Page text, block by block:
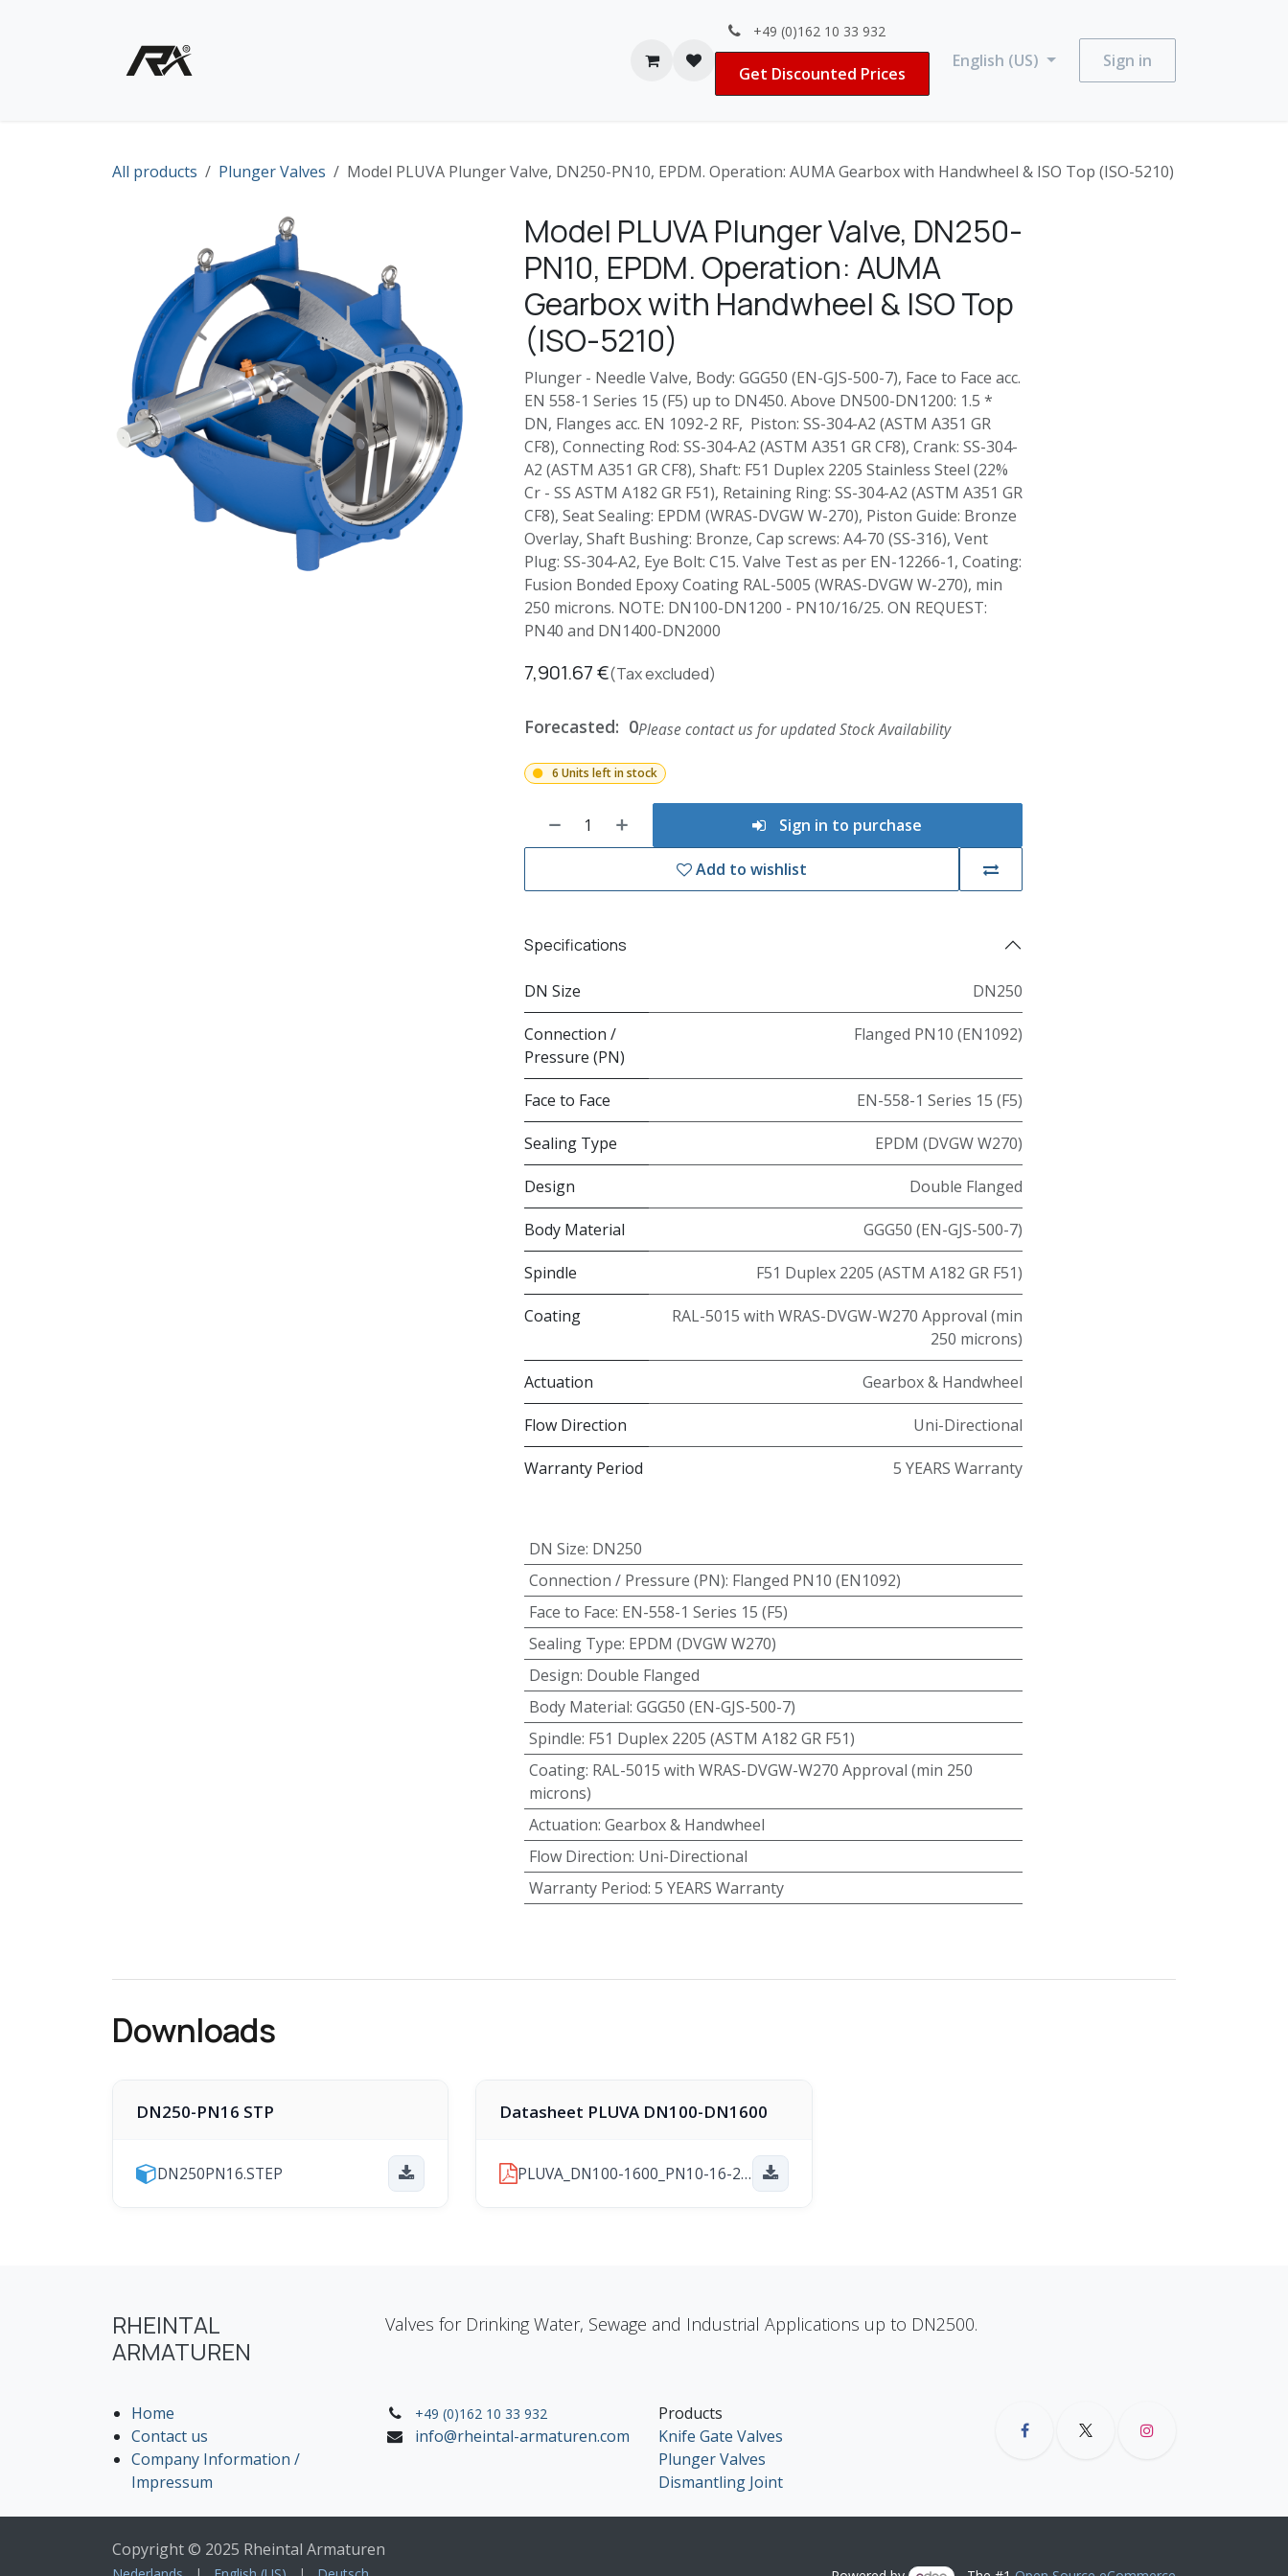
+49 (0)162 10 33 932
Get Discounted Prices
English (US) Sign in
All products Plunger Valves Model PLUVA Plunger Valve, DN250-PN10, EPDM. Operation: AUMA Gearbox with Handwheel & ISO Top (ISO-5210)
Model PLUVA Plunger Valve, DN250-
PN10, EPDM. Operation: AUMA
Gearbox with Handwheel & ISO Top
(ISO-5210)
Plunger - Needle Valve, Body: GGG50 (EN-GJS-500-7), Face to Face acc.
EN 558-1 Series 15 (F5) up to DN450. Above DN500-DN1200: 1.5 *
DN, Flanges acc. EN 1092-2 RF, Piston: SS-304-A2 (ASTM A351 GR
CF8), Connecting Rod: SS-304-A2 (ASTM A351 GR CF8), Crank: SS-304-
A2 (ASTM A351 GR CF8), Shaft: F51 Duplex 2205 Stainless Steel (22%
Cr - SS ASTM A182 GR F51), Retaining Ring: SS-304-A2 (ASTM A351 GR
CF8), Seat Sealing: EPDM (WRAS-DVGW W-270), Piston Guide: Bronze
Overlay, Shaft Bushing: Bronze, Cap screws: A4-70 (SS-316), Vent
Plug: SS-304-A2, Eye Bolt: C15. Valve Test as per EN-12266-1, Coating:
Fusion Bonded Epoxy Coating RAL-5005 (WRAS-DVGW W-270), min
250 microns. NOTE: DN100-DN1200 - PN10/16/25. ON REQUEST:
PN40 and DN1400-DN2000
7,901.67€(Tax excluded)
Forecasted: 0Please contact us for updated Stock Availability
6 Units left in stock
Sign in to purchase
Add to wishlist
Specifications
DN Size DN250
Connection /
Pressure (PN)
Flanged PN10 (EN1092)
Face to Face EN-558-1 Series 15 (F5)
Sealing Type EPDM (DVGW W270)
Design Double Flanged
Body Material GGG50 (EN-GJS-500-7)
Spindle F51 Duplex 2205 (ASTM A182 GR F51)
Coating
RAL-5015 with WRAS-DVGW-W270 Approval (min
250 microns)
Actuation Gearbox & Handwheel
Flow Direction Uni-Directional
Warranty Period 5 YEARS Warranty
DN Size: DN250
Connection / Pressure (PN): Flanged PN10 (EN1092)
Face to Face: EN-558-1 Series 15 (F5)
Sealing Type: EPDM (DVGW W270)
Design: Double Flanged
Body Material: GGG50 (EN-GJS-500-7)
Spindle: F51 Duplex 2205 (ASTM A182 GR F51)
Coating: RAL-5015 with WRAS-DVGW-W270 Approval (min 250
microns)
Actuation: Gearbox & Handwheel
Flow Direction: Uni-Directional
Warranty Period: 5 YEARS Warranty
Downloads
DN250-PN16 STP
DN250PN16.STEP
Datasheet PLUVA DN100-DN1600
PLUVA_DN100-1600_PN10-16-25_2026_01_29.pdf
RHEINTAL
ARMATUREN
Valves for Drinking Water, Sewage and Industrial Applications up to DN2500.
Home
Contact us
Company Information /
Impressum
+49 (0)162 10 33 932
info@rheintal-armaturen.com
Products
Knife Gate Valves
Plunger Valves
Dismantling Joint
Copyright © 2025 Rheintal Armaturen